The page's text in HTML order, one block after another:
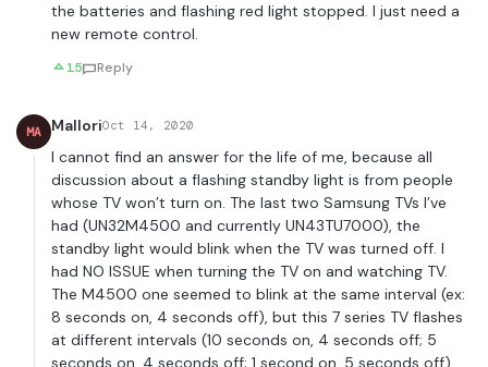
the batteries and flashing red light stopped. I just need a
new remote control.
15 Reply
MA MalloriOct 14, 2020
I cannot find an answer for the life of me, because all
discussion about a flashing standby light is from people
whose TV won’t turn on. The last two Samsung TVs I’ve
had (UN32M4500 and currently UN43TU7000), the
standby light would blink when the TV was turned off. I
had NO ISSUE when turning the TV on and watching TV.
The M4500 one seemed to blink at the same interval (ex:
8 seconds on, 4 seconds off), but this 7 series TV flashes
at different intervals (10 seconds on, 4 seconds off; 5